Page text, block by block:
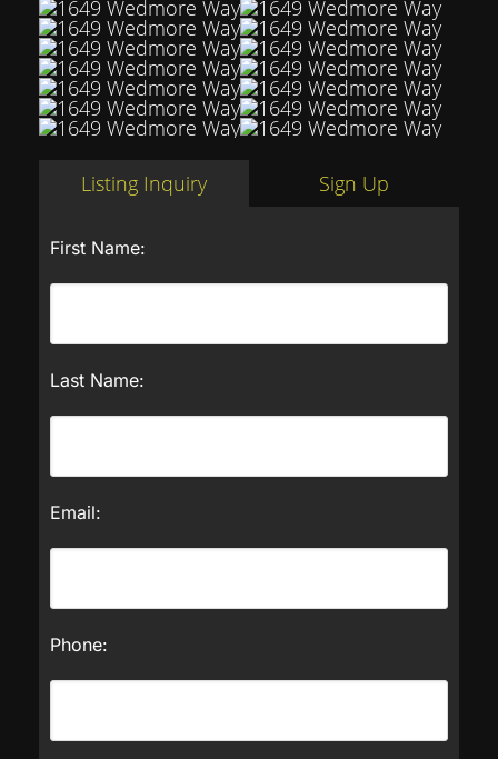
Listing Inquiry Sign Up
First Name:
Last Name:
Email:
Phone: